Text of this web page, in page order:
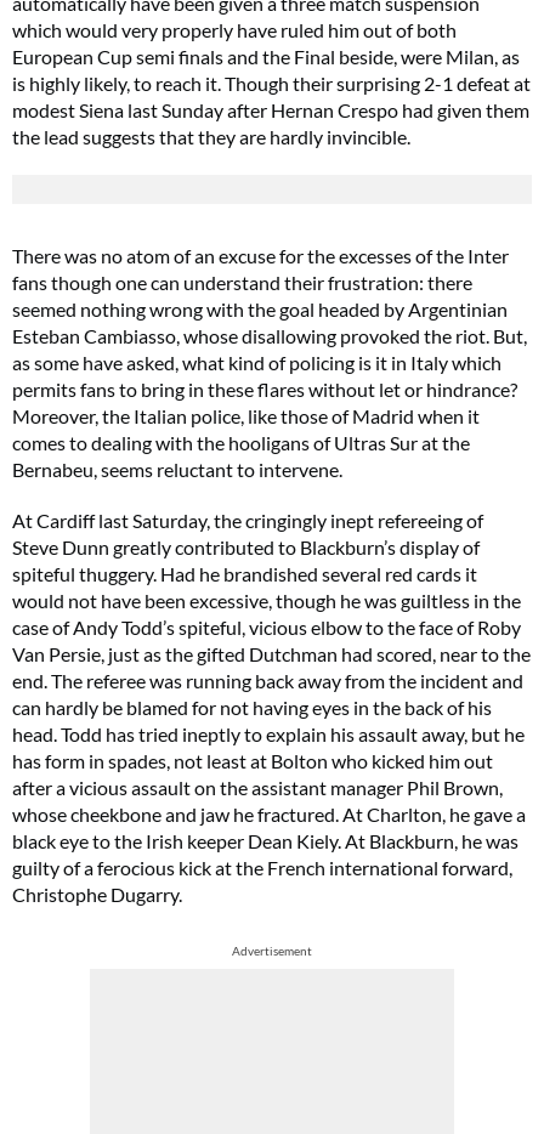
which would very properly have ruled him out of both
European Cup semi finals and the Final beside, were Milan, as
is highly likely, to reach it. Though their surprising 2-1 defeat at
modest Siena last Sunday after Hernan Crespo had given them
the lead suggests that they are hardly invincible.
There was no atom of an excuse for the excesses of the Inter
fans though one can understand their frustration: there
seemed nothing wrong with the goal headed by Argentinian
Esteban Cambiasso, whose disallowing provoked the riot. But,
as some have asked, what kind of policing is it in Italy which
permits fans to bring in these flares without let or hindrance?
Moreover, the Italian police, like those of Madrid when it
comes to dealing with the hooligans of Ultras Sur at the
Bernabeu, seems reluctant to intervene.
At Cardiff last Saturday, the cringingly inept refereeing of
Steve Dunn greatly contributed to Blackburn’s display of
spiteful thuggery. Had he brandished several red cards it
would not have been excessive, though he was guiltless in the
case of Andy Todd’s spiteful, vicious elbow to the face of Roby
Van Persie, just as the gifted Dutchman had scored, near to the
end. The referee was running back away from the incident and
can hardly be blamed for not having eyes in the back of his
head. Todd has tried ineptly to explain his assault away, but he
has form in spades, not least at Bolton who kicked him out
after a vicious assault on the assistant manager Phil Brown,
whose cheekbone and jaw he fractured. At Charlton, he gave a
black eye to the Irish keeper Dean Kiely. At Blackburn, he was
guilty of a ferocious kick at the French international forward,
Christophe Dugarry.
Advertisement